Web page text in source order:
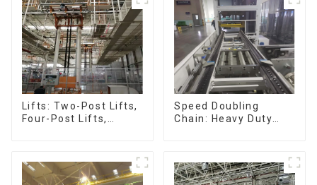
Lifts: Two-Post Lifts,
Four-Post Lifts,
Jacks.
Speed Doubling
Chain: Heavy Duty
Chain. (2.5x, 3x
Conveying)